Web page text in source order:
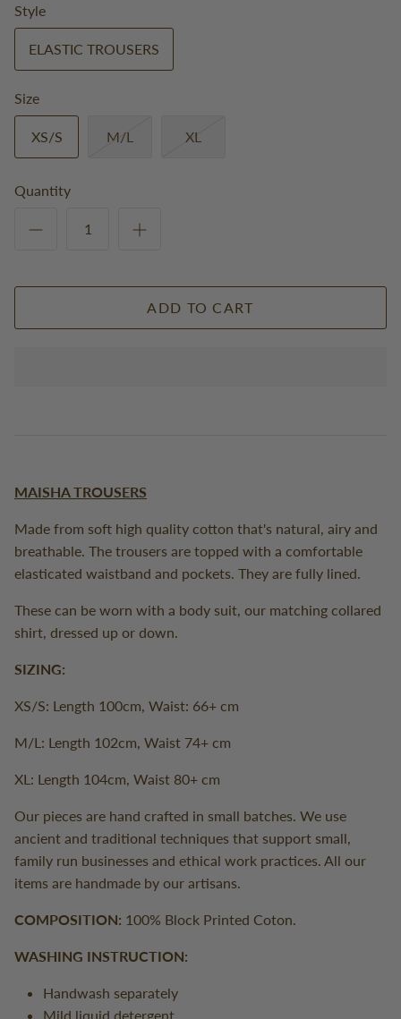
Style
ELASTIC TROUSERS
Size
XS/S M/L XL
Quantity
ADD TO CART
MAISHA TROUSERS
Made from soft high quality cotton that's natural, airy and
breathable. The trousers are topped with a comfortable
elasticated waistband and pockets. They are fully lined.
These can be worn with a body suit, our matching collared
shirt, dressed up or down.
SIZING:
XS/S: Length 100cm, Waist: 66+ cm
M/L: Length 102cm, Waist 74+ cm
XL: Length 104cm, Waist 80+ cm
Our pieces are hand crafted in small batches. We use
ancient and traditional techniques that support small,
family run businesses and ethical work practices. All our
items are handmade by our artisans.
COMPOSITION: 100% Block Printed Coton.
WASHING INSTRUCTION:
Handwash separately
Mild liquid detergent